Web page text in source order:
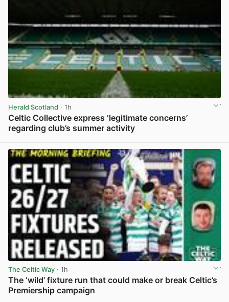
Herald Scotland · 1h
Celtic Collective express ‘legitimate concerns’
regarding club’s summer activity
The Celtic Way · 1h
The ‘wild’ fixture run that could make or break Celtic’s
Premiership campaign